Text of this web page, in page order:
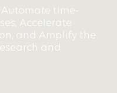
time-
Accelerate
and Amplify the
and